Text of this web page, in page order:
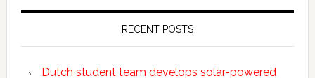
RECENT POSTS
Dutch student team develops solar-powered